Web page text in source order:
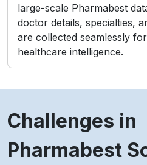
Challenges in
Pharmabest
when extracting
Pharmabest Healthcare
Below are the key